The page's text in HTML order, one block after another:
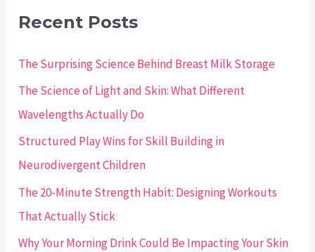
c
f
o
r
:
Recent Posts
The Surprising Science Behind Breast Milk Storage
The Science of Light and Skin: What Different
Wavelengths Actually Do
Structured Play Wins for Skill Building in
Neurodivergent Children
The 20-Minute Strength Habit: Designing Workouts
That Actually Stick
Why Your Morning Drink Could Be Impacting Your Skin